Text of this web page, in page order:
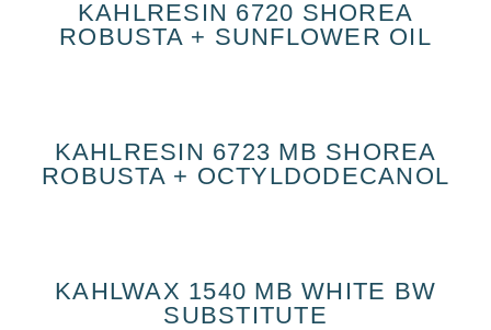
KAHLRESIN 6720 SHOREA
ROBUSTA + SUNFLOWER OIL
KAHLRESIN 6723 MB SHOREA
ROBUSTA + OCTYLDODECANOL
KAHLWAX 1540 MB WHITE BW
SUBSTITUTE